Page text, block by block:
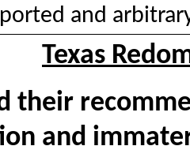
and
Texas
their
and